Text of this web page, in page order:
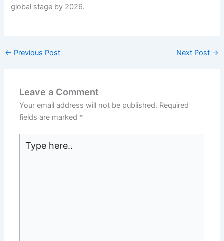
global stage by 2026.
← Previous Post Next Post →
Leave a Comment
Your email address will not be published. Required
fields are marked *
here..